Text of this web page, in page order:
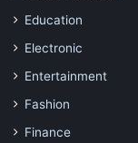
Education
Electronic
Entertainment
Fashion
Finance